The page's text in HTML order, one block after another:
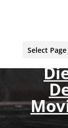
Select Page